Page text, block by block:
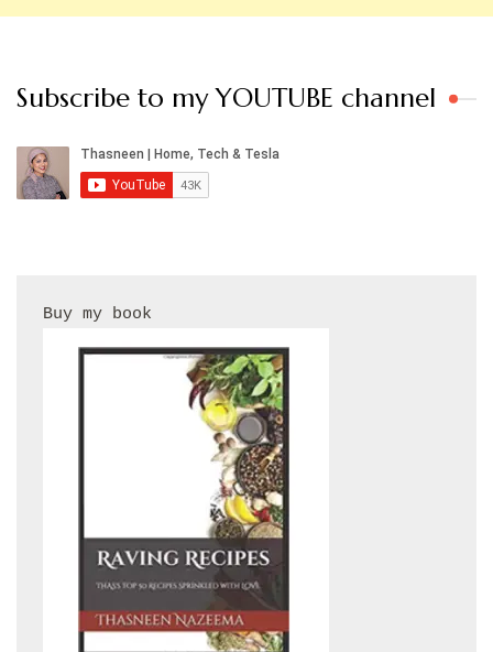
Subscribe to my YOUTUBE channel